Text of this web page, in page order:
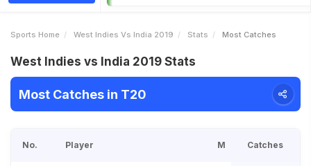
Sports Home West Indies Vs India 2019 Stats Most Catches
West Indies vs India 2019 Stats
Most Catches in T20
No. Player M Catches